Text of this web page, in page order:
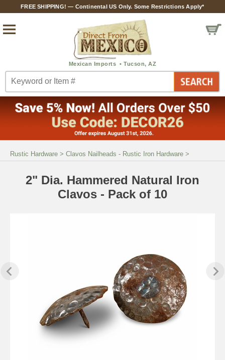
FREE SHIPPING! — Continental US Only. Some Restrictions Apply*
Rustic Hardware > Clavos Nailheads - Rustic Iron Hardware >
2" Dia. Hammered Natural Iron
Clavos - Pack of 10